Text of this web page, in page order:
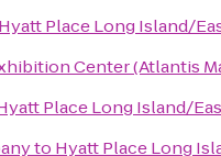
Hyatt Place Long Island/
Center (Atlantis
Place Long Island/
to Hyatt Place Long